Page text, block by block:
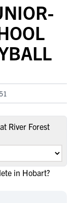
River Forest
in Hobart?